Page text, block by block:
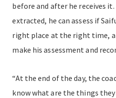
before and after he receives
extracted, he can assess if
right place at the right time,
make his assessment and
“At the end of the day, the
know what are the things